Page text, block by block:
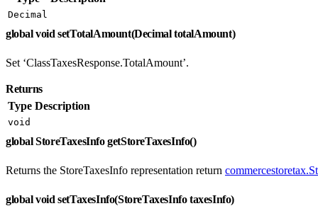
Decimal
global void setTotalAmount(Decimal totalAmount)
Set ‘ClassTaxesResponse.TotalAmount’.
Returns
Type Description
void
global StoreTaxesInfo getStoreTaxesInfo()
Returns the StoreTaxesInfo representation return
global void setTaxesInfo(StoreTaxesInfo taxesInfo)